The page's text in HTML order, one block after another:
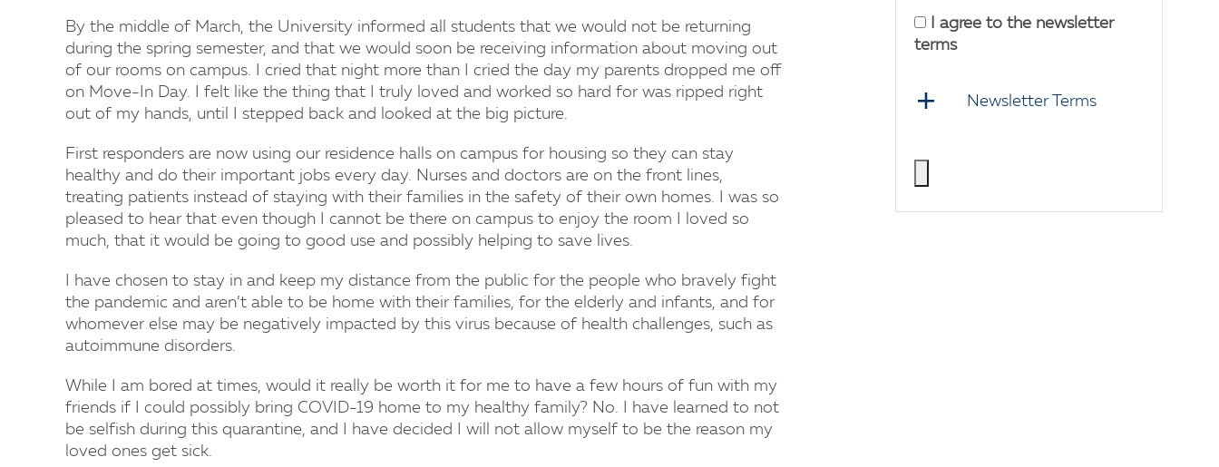
By the middle of March, the University informed all students that we would not be returning
during the spring semester, and that we would soon be receiving information about moving out
of our rooms on campus. I cried that night more than I cried the day my parents dropped me off
on Move-In Day. I felt like the thing that I truly loved and worked so hard for was ripped right
out of my hands, until I stepped back and looked at the big picture.
First responders are now using our residence halls on campus for housing so they can stay
healthy and do their important jobs every day. Nurses and doctors are on the front lines,
treating patients instead of staying with their families in the safety of their own homes. I was so
pleased to hear that even though I cannot be there on campus to enjoy the room I loved so
much, that it would be going to good use and possibly helping to save lives.
I have chosen to stay in and keep my distance from the public for the people who bravely fight
the pandemic and aren’t able to be home with their families, for the elderly and infants, and for
whomever else may be negatively impacted by this virus because of health challenges, such as
autoimmune disorders.
While I am bored at times, would it really be worth it for me to have a few hours of fun with my
friends if I could possibly bring COVID-19 home to my healthy family? No. I have learned to not
be selfish during this quarantine, and I have decided I will not allow myself to be the reason my
loved ones get sick.
I agree to the newsletter
terms
Newsletter Terms